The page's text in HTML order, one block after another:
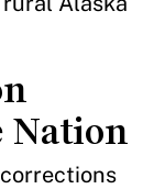
Nation